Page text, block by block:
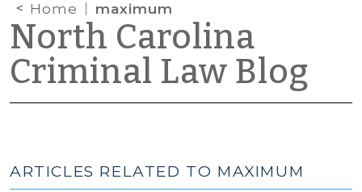
Home maximum
North Carolina
Criminal Law Blog
ARTICLES RELATED TO MAXIMUM